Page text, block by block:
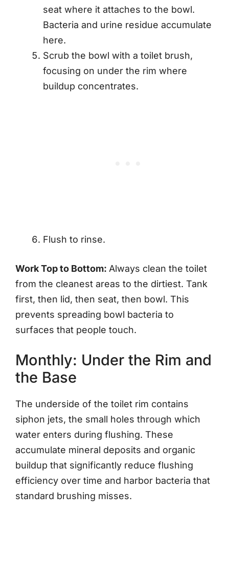
seat where it attaches to the bowl.
Bacteria and urine residue accumulate
here.
Scrub the bowl with a toilet brush,
focusing on under the rim where
buildup concentrates.
Flush to rinse.
Work Top to Bottom: Always clean the toilet
from the cleanest areas to the dirtiest. Tank
first, then lid, then seat, then bowl. This
prevents spreading bowl bacteria to
surfaces that people touch.
Monthly: Under the Rim and
the Base
The underside of the toilet rim contains
siphon jets, the small holes through which
water enters during flushing. These
accumulate mineral deposits and organic
buildup that significantly reduce flushing
efficiency over time and harbor bacteria that
standard brushing misses.